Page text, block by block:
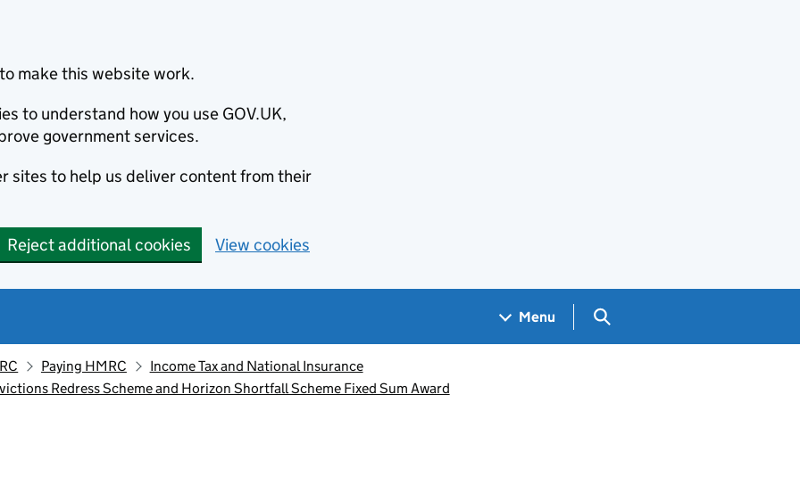
make this website work.
to understand how you use GOV.UK,
government services.
sites to help us deliver content from their
Reject additional cookies View cookies
Menu Search GOV.UK
Paying HMRC
Income Tax and National Insurance
Redress Scheme and Horizon Shortfall Scheme Fixed Sum Award